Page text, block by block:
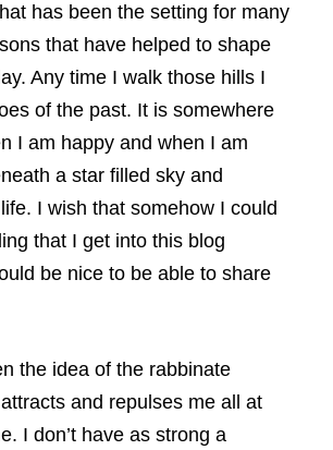
has been the setting for many
that have helped to shape
Any time I walk those hills I
of the past. It is somewhere
I am happy and when I am
a star filled sky and
I wish that somehow I could
that I get into this blog
be nice to be able to share
the idea of the rabbinate
and repulses me all at
I don’t have as strong a